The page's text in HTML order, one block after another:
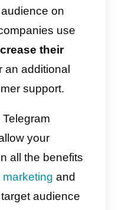
messages
Precisely for
is among the
that
business.
feature for
of
bots
created to